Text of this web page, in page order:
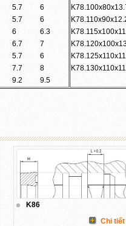
5.7
6
5.7
6
6
6.3
6.7
7
5.7
6
7.7
8
9.2 9.5
K86
Chi tiết